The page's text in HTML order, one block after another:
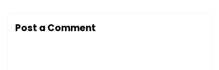
Post a Comment